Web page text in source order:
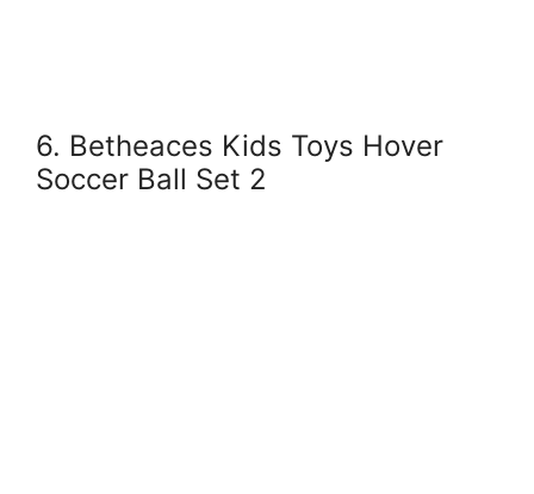
6. Betheaces Kids Toys Hover
Soccer Ball Set 2